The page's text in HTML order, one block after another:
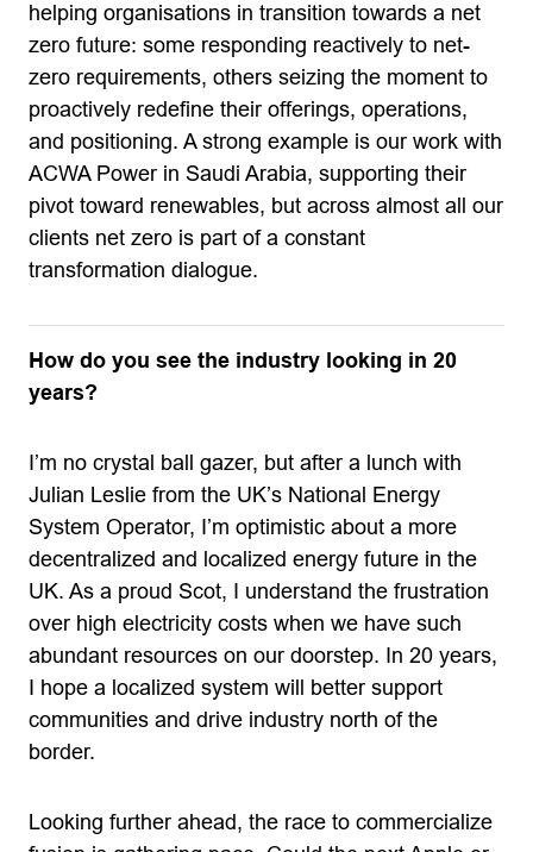
helping organisations in transition towards a net
zero future: some responding reactively to net-
zero requirements, others seizing the moment to
proactively redefine their offerings, operations,
and positioning. A strong example is our work with
ACWA Power in Saudi Arabia, supporting their
pivot toward renewables, but across almost all our
clients net zero is part of a constant
transformation dialogue.
How do you see the industry looking in 20
years?
I’m no crystal ball gazer, but after a lunch with
Julian Leslie from the UK’s National Energy
System Operator, I’m optimistic about a more
decentralized and localized energy future in the
UK. As a proud Scot, I understand the frustration
over high electricity costs when we have such
abundant resources on our doorstep. In 20 years,
I hope a localized system will better support
communities and drive industry north of the
border.
Looking further ahead, the race to commercialize